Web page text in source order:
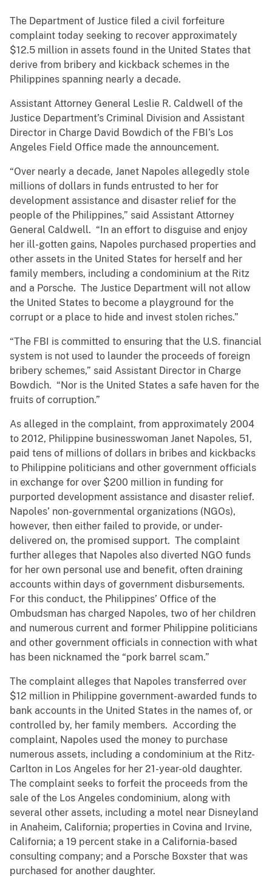
The Department of Justice filed a civil forfeiture
complaint today seeking to recover approximately
$12.5 million in assets found in the United States that
derive from bribery and kickback schemes in the
Philippines spanning nearly a decade.
Assistant Attorney General Leslie R. Caldwell of the
Justice Department’s Criminal Division and Assistant
Director in Charge David Bowdich of the FBI’s Los
Angeles Field Office made the announcement.
“Over nearly a decade, Janet Napoles allegedly stole
millions of dollars in funds entrusted to her for
development assistance and disaster relief for the
people of the Philippines,” said Assistant Attorney
General Caldwell. “In an effort to disguise and enjoy
her ill-gotten gains, Napoles purchased properties and
other assets in the United States for herself and her
family members, including a condominium at the Ritz
and a Porsche. The Justice Department will not allow
the United States to become a playground for the
corrupt or a place to hide and invest stolen riches.”
“The FBI is committed to ensuring that the U.S. financial
system is not used to launder the proceeds of foreign
bribery schemes,” said Assistant Director in Charge
Bowdich. “Nor is the United States a safe haven for the
fruits of corruption.”
As alleged in the complaint, from approximately 2004
to 2012, Philippine businesswoman Janet Napoles, 51,
paid tens of millions of dollars in bribes and kickbacks
to Philippine politicians and other government officials
in exchange for over $200 million in funding for
purported development assistance and disaster relief.
Napoles’ non-governmental organizations (NGOs),
however, then either failed to provide, or under-
delivered on, the promised support. The complaint
further alleges that Napoles also diverted NGO funds
for her own personal use and benefit, often draining
accounts within days of government disbursements.
For this conduct, the Philippines’ Office of the
Ombudsman has charged Napoles, two of her children
and numerous current and former Philippine politicians
and other government officials in connection with what
has been nicknamed the “pork barrel scam.”
The complaint alleges that Napoles transferred over
$12 million in Philippine government-awarded funds to
bank accounts in the United States in the names of, or
controlled by, her family members. According the
complaint, Napoles used the money to purchase
numerous assets, including a condominium at the Ritz-
Carlton in Los Angeles for her 21-year-old daughter.
The complaint seeks to forfeit the proceeds from the
sale of the Los Angeles condominium, along with
several other assets, including a motel near Disneyland
in Anaheim, California; properties in Covina and Irvine,
California; a 19 percent stake in a California-based
consulting company; and a Porsche Boxster that was
purchased for another daughter.